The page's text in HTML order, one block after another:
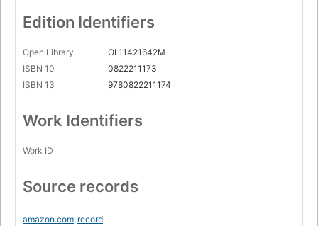
Edition Identifiers
Open Library
OL11421642M
ISBN 10
0822211173
ISBN 13
9780822211174
Work Identifiers
Work ID
Source records
amazon.com record